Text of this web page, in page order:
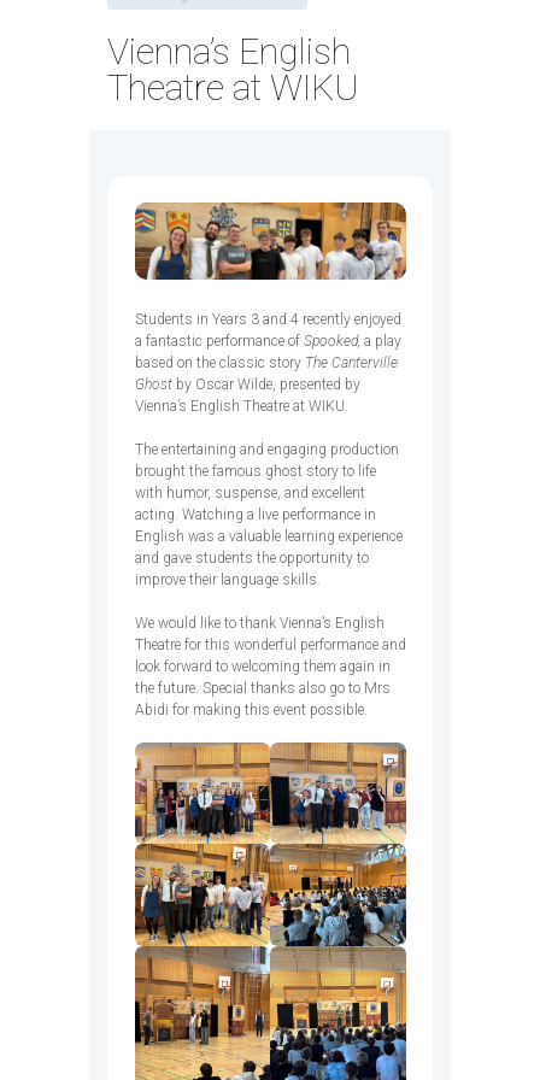
Vienna’s English
Theatre at WIKU
Students in Years 3 and 4 recently enjoyed
a fantastic performance of Spooked, a play
based on the classic story The Canterville
Ghostby Oscar Wilde, presented by
Vienna’s English Theatre at WIKU.
The entertaining and engaging production
brought the famous ghost story to life
with humor, suspense, and excellent
acting. Watching a live performance in
English was a valuable learning experience
and gave students the opportunity to
improve their language skills.
We would like to thank Vienna’s English
Theatre for this wonderful performance and
look forward to welcoming them again in
the future. Special thanks also go to Mrs
Abidi for making this event possible.